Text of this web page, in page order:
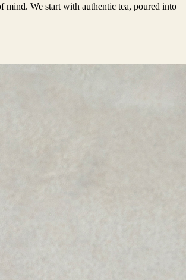
We start with authentic tea, poured into